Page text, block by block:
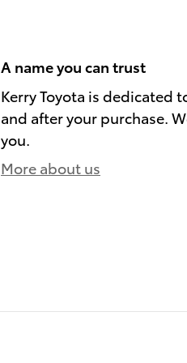
A name you can trust
Kerry Toyota is dedicated
and after your purchase.
you.
More about us